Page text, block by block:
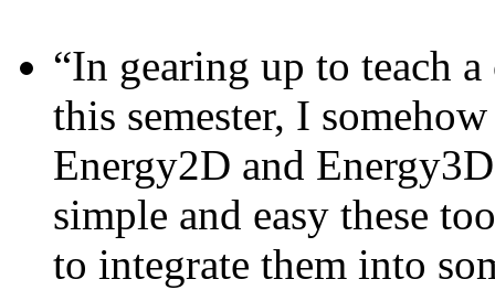
“In gearing up to teach
this semester, I
Energy2D and
simple and easy these
to integrate them into